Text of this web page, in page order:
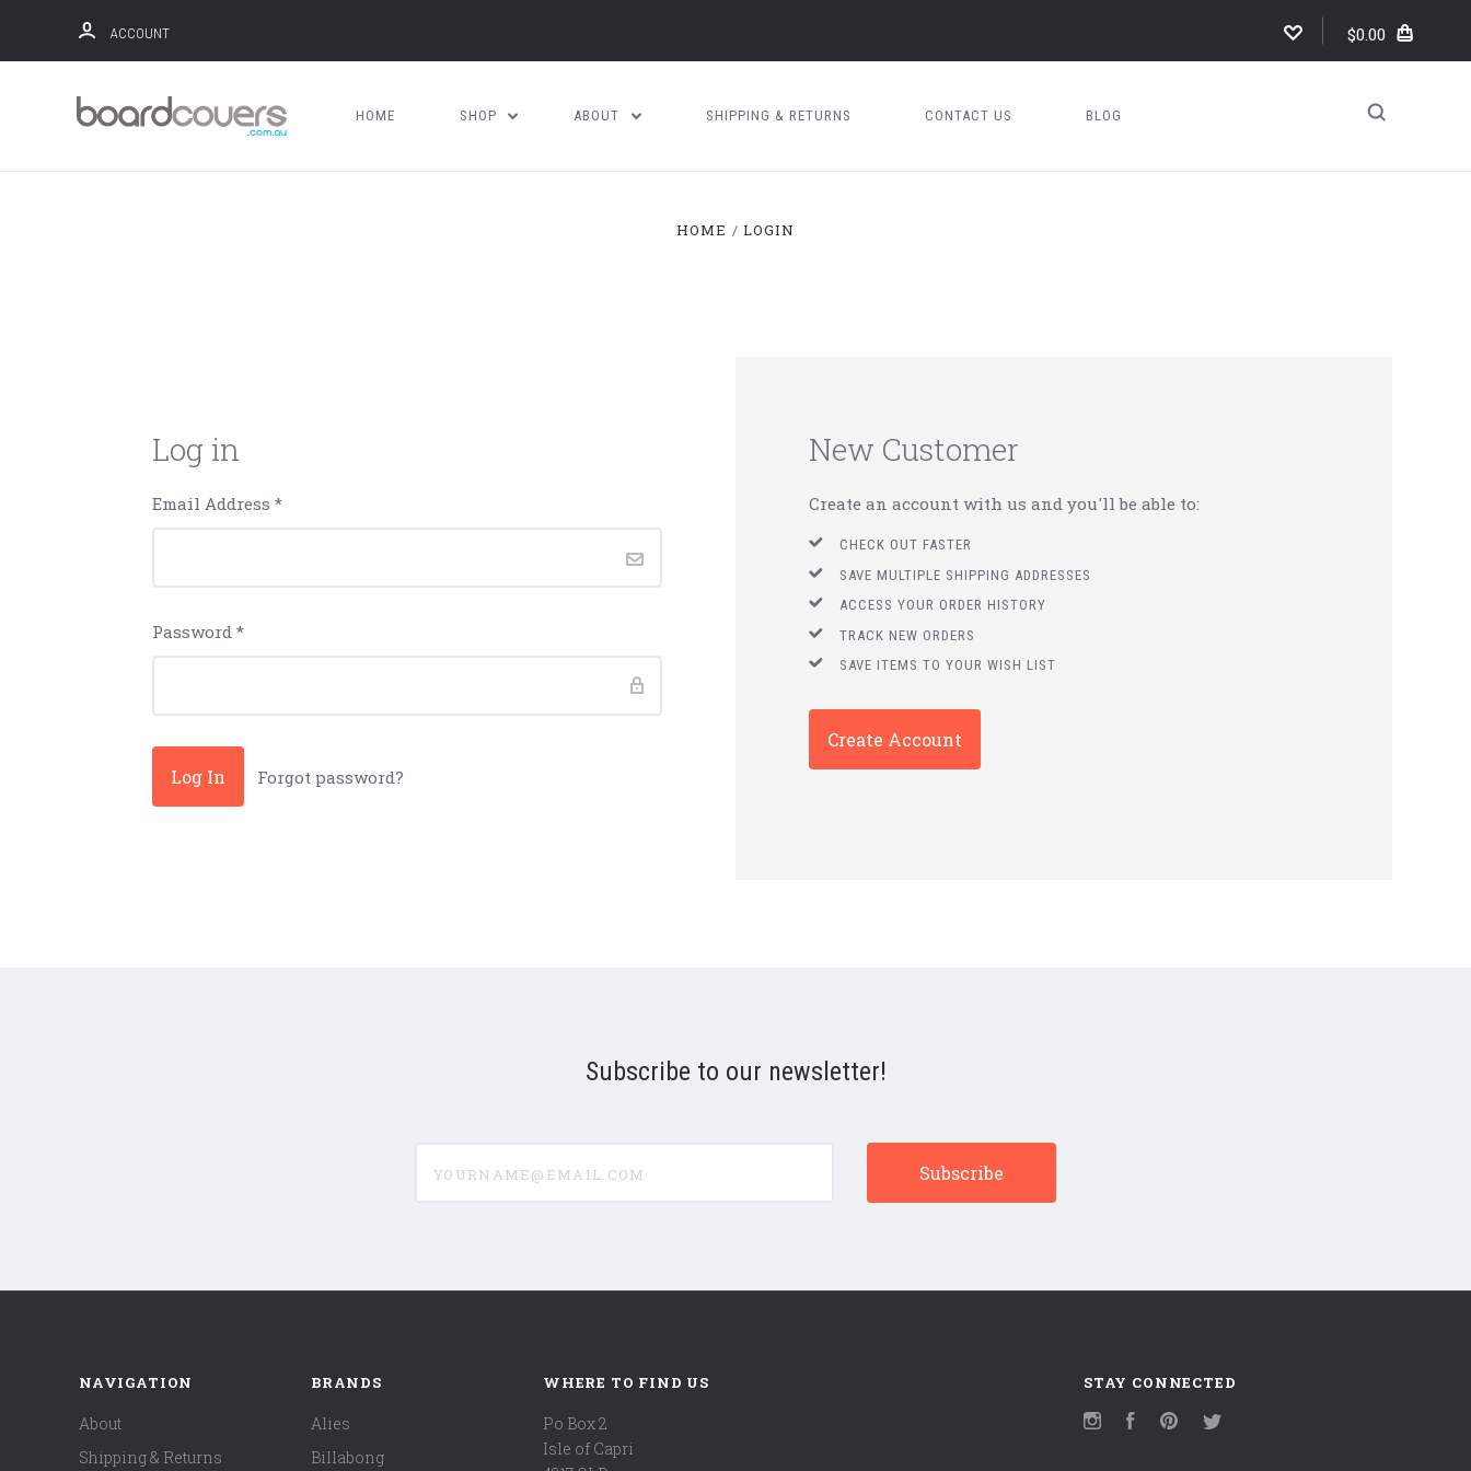
ACCOUNT $0.00
HOME SHOP ABOUT SHIPPING & RETURNS CONTACT US BLOG
HOME LOGIN
Log in
Email Address*
Password*
Forgot password?
New Customer
Create an account with us and you'll be able to:
CHECK OUT FASTER
SAVE MULTIPLE SHIPPING ADDRESSES
ACCESS YOUR ORDER HISTORY
TRACK NEW ORDERS
SAVE ITEMS TO YOUR WISH LIST
Create Account
Subscribe to our newsletter!
NAVIGATION
About
Shipping & Returns
BRANDS
Alies
Billabong
WHERE TO FIND US
Po Box 2
Isle of Capri
STAY CONNECTED
InstagramFacebookPinterest